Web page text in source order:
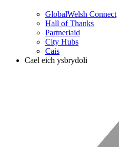
GlobalWelsh Connect
Hall of Thanks
Partneriaid
City Hubs
Cais
Cael eich ysbrydoli